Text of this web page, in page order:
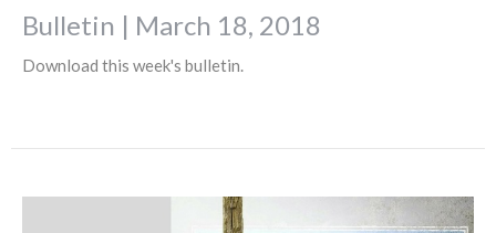
Bulletin | March 18, 2018
Download this week's bulletin.